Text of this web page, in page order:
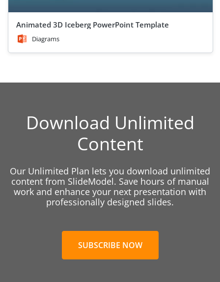
Animated 3D Iceberg PowerPoint Template
Diagrams
Download Unlimited
Content
Our Unlimited Plan lets you download unlimited
content from SlideModel. Save hours of manual
work and enhance your next presentation with
professionally designed slides.
SUBSCRIBE NOW